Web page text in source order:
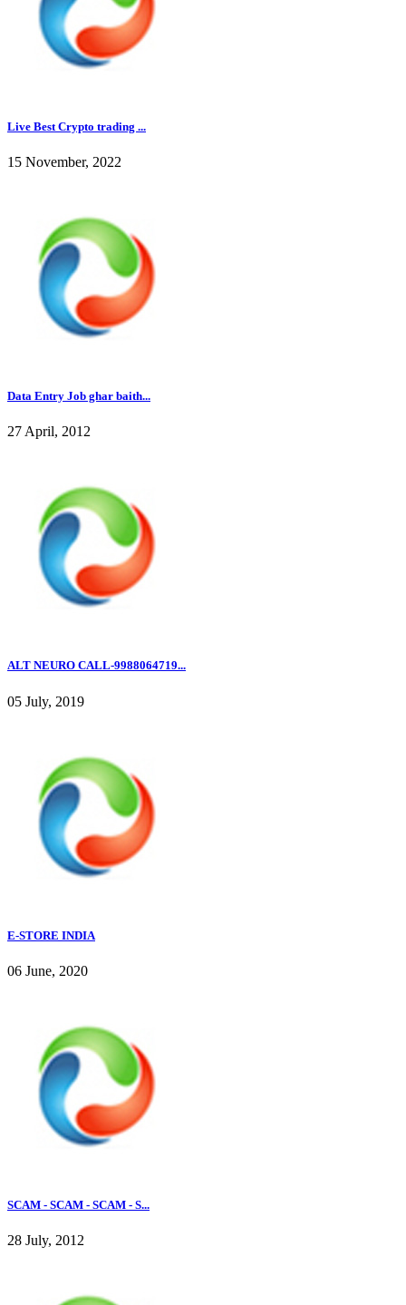
Live Best Crypto trading ...
15 November, 2022
Data Entry Job ghar baith...
27 April, 2012
ALT NEURO CALL-9988064719...
05 July, 2019
E-STORE INDIA
06 June, 2020
SCAM - SCAM - SCAM - S...
28 July, 2012